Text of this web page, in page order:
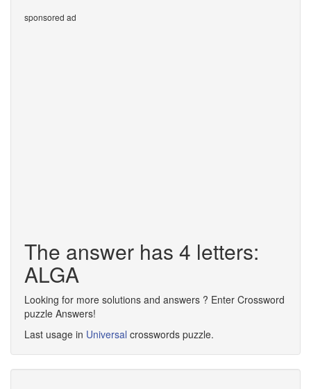
sponsored ad
The answer has 4 letters:
ALGA
Looking for more solutions and answers ? Enter Crossword
puzzle Answers!
Last usage in Universal crosswords puzzle.